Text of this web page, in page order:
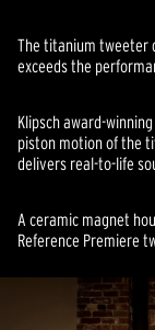
The titanium tweeter
exceeds the
Klipsch award-
piston motion of the
delivers real-to-life
A ceramic magnet
Reference Premiere